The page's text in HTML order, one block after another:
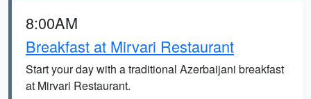
8:00AM
Breakfast at Mirvari Restaurant
Start your day with a traditional Azerbaijani breakfast
at Mirvari Restaurant.